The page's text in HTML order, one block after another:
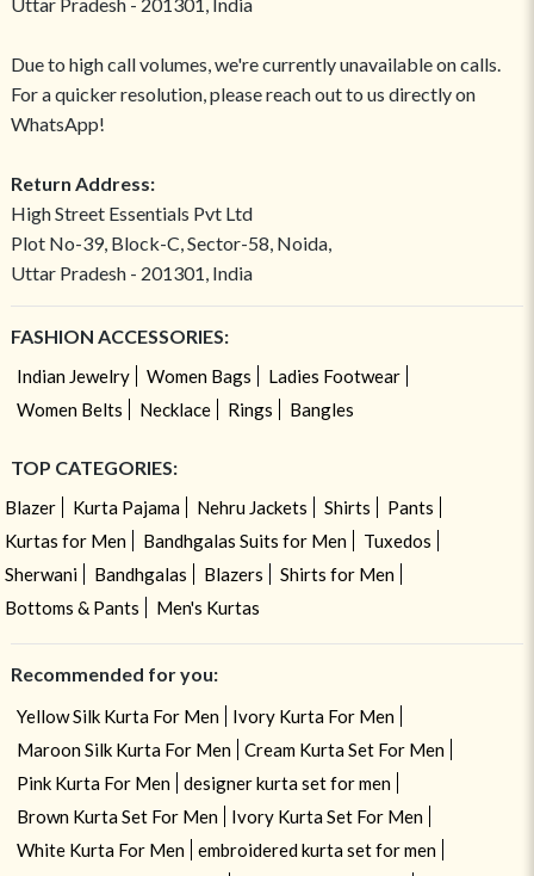
Uttar Pradesh - 201301, India
Due to high call volumes, we're currently unavailable on calls.
For a quicker resolution, please reach out to us directly on
WhatsApp!
Return Address:
High Street Essentials Pvt Ltd
Plot No-39, Block-C, Sector-58, Noida,
Uttar Pradesh - 201301, India
FASHION ACCESSORIES:
Indian Jewelry Women Bags
Ladies Footwear
Women Belts
Necklace Rings Bangles
TOP CATEGORIES:
Blazer Kurta Pajama Nehru Jackets Shirts
Pants
Kurtas for Men
Bandhgalas Suits for Men
Tuxedos
Sherwani
Bandhgalas Blazers
Shirts for Men
Bottoms & Pants
Men's Kurtas
Recommended for you:
Yellow Silk Kurta For Men
Ivory Kurta For Men
Maroon Silk Kurta For Men
Cream Kurta Set For Men
Pink Kurta For Men
designer kurta set for men
Brown Kurta Set For Men
Ivory Kurta Set For Men
White Kurta For Men
embroidered kurta set for men